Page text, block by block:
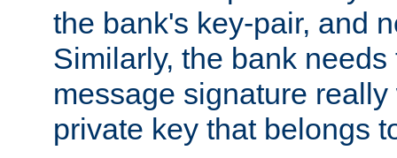
the bank's key-pair, and
Similarly, the bank
message signature
private key that belongs